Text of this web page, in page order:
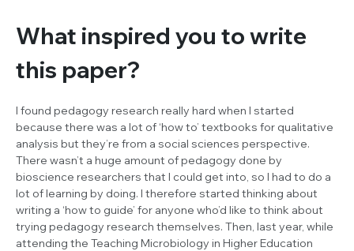
What inspired you to write
this paper?
I found pedagogy research really hard when I started
because there was a lot of ‘how to’ textbooks for qualitative
analysis but they’re from a social sciences perspective.
There wasn’t a huge amount of pedagogy done by
bioscience researchers that I could get into, so I had to do a
lot of learning by doing. I therefore started thinking about
writing a ‘how to guide’ for anyone who’d like to think about
trying pedagogy research themselves. Then, last year, while
attending the Teaching Microbiology in Higher Education